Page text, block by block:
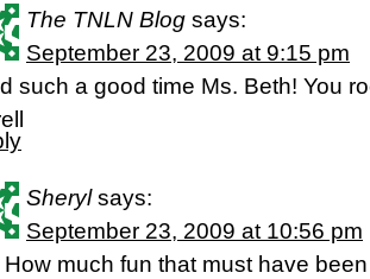
The TNLN Blog says:
September 23, 2009 at 9:15 pm
such a good time Ms. Beth! You
Sheryl says:
September 23, 2009 at 10:56 pm
How much fun that must have